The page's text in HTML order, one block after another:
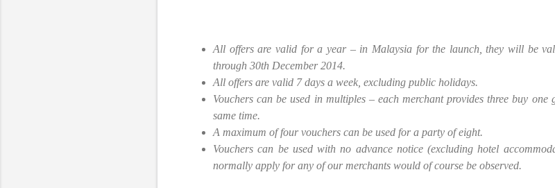
All offers are valid for a year – in Malaysia for the launch, they will be
through 30th December 2014.
All offers are valid 7 days a week, excluding public holidays.
Vouchers can be used in multiples – each merchant provides three buy
same time.
A maximum of four vouchers can be used for a party of eight.
Vouchers can be used with no advance notice (excluding hotel
normally apply for any of our merchants would of course be observed.